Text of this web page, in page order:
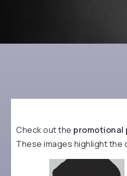
Check out the promotional
These images highlight the